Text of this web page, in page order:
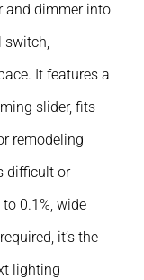
and dimmer into
switch,
It features a
slider, fits
remodeling
difficult or
0.1%, wide
it’s the
lighting